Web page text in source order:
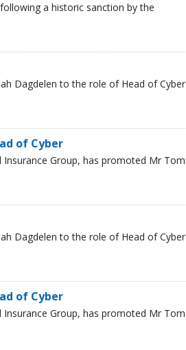
a historic sanction by the
Dagdelen to the role of Head of Cyber
of Cyber
Group, has promoted Mr Tom
Dagdelen to the role of Head of Cyber
of Cyber
Group, has promoted Mr Tom